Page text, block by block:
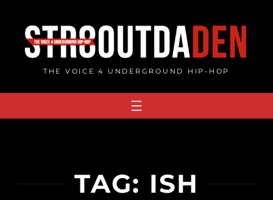
content
THE VOICE 4 UNDERGROUND HIP-HOP
TAG: ISH